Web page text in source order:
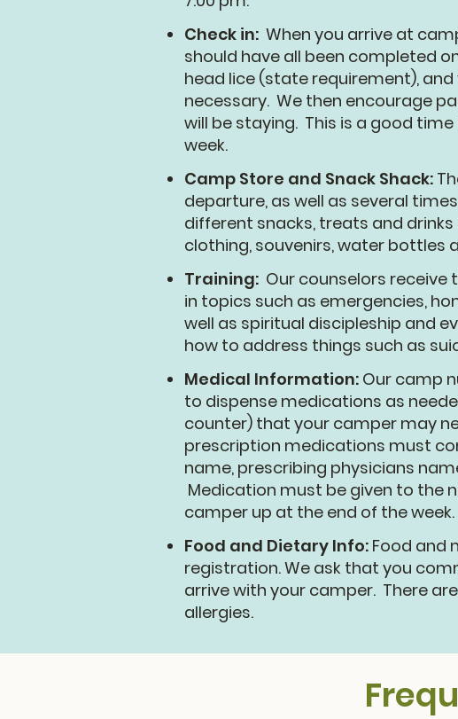
Check in: When you arrive at
should have all been completed
head lice (state requirement),
necessary. We then encourage
will be staying. This is a good
week.
Camp Store and Snack Shack:
departure, as well as several
different snacks, treats and
clothing, souvenirs, water bottles
Training: Our counselors
in topics such as emergencies,
well as spiritual discipleship and
how to address things such as
Medical Information: Our camp
to dispense medications as
counter) that your camper may
prescription medications must
name, prescribing physicians
Medication must be given to the
camper up at the end of the week.
Food and Dietary Info: Food and
registration. We ask that you
arrive with your camper. There
allergies.